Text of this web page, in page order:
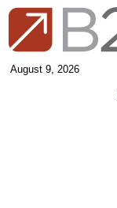
August 9, 2026